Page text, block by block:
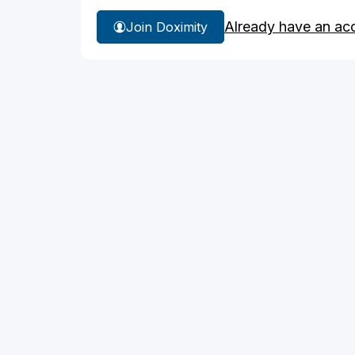
Join Doximity Already have an